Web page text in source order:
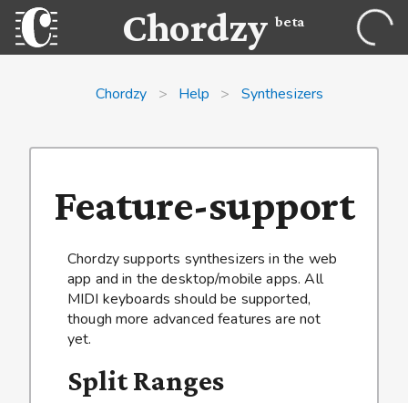
Chordzybeta
Chordzy > Help > Synthesizers
Feature-support
Chordzy supports synthesizers in the web
app and in the desktop/mobile apps. All
MIDI keyboards should be supported,
though more advanced features are not
yet.
Split Ranges